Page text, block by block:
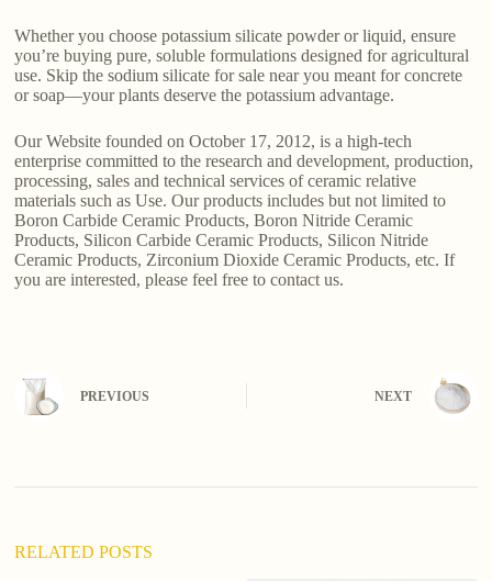
Whether you choose potassium silicate powder or liquid, ensure
you’re buying pure, soluble formulations designed for agricultural
use. Skip the sodium silicate for sale near you meant for concrete
or soap—your plants deserve the potassium advantage.
Our Website founded on October 17, 2012, is a high-tech
enterprise committed to the research and development, production,
processing, sales and technical services of ceramic relative
materials such as Use. Our products includes but not limited to
Boron Carbide Ceramic Products, Boron Nitride Ceramic
Products, Silicon Carbide Ceramic Products, Silicon Nitride
Ceramic Products, Zirconium Dioxide Ceramic Products, etc. If
you are interested, please feel free to contact us.
PREVIOUS NEXT
RELATED POSTS